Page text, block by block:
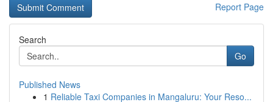
Report Page
Search
Go
Published News
1 Reliable Taxi Companies in Mangaluru: Your Reso...